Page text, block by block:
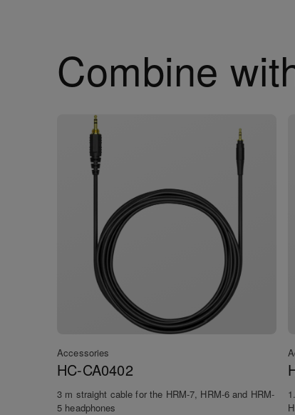
Combine
Accessories
HC-CA0402
3 m straight cable for the HRM-7, HRM-6 and HRM-
5 headphones